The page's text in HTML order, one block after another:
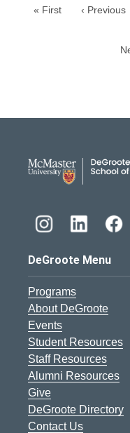
« First ‹ Previous
DeGroote Menu
Programs
About DeGroote
Events
Student Resources
Staff Resources
Alumni Resources
Give
DeGroote Directory
Contact Us